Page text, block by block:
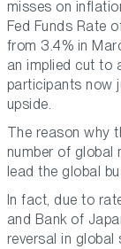
misses on
Fed Funds Rate
from 3.4% in
an implied cut to
participants now
upside.
The reason why
number of global
lead the global
In fact, due to
and Bank of
reversal in global